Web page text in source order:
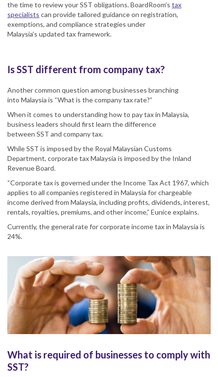
the time to review your SST obligations. BoardRoom’s tax
specialists can providetailored guidance on registration,
exemptions, and compliance strategies under
Malaysia’s updated tax framework.
Is SST different from company tax?
Another common question among businesses branching
into Malaysia is “What is the company tax rate?”
When it comes to understanding how to pay tax in Malaysia,
business leaders should first learn the difference
between SST and company tax.
WhileSST is imposed by the Royal Malaysian Customs
Department, corporate tax Malaysia is imposed by the Inland
Revenue Board.
“Corporate taxis governed under the Income Tax Act 1967, which
applies to all companies registered in Malaysia for chargeable
income derived from Malaysia, including profits, dividends, interest,
rentals, royalties, premiums, and other income,” Euniceexplains.
Currently, the general rate forcorporateincometaxin Malaysia is
24%.
What is required of businesses to comply with
SST?